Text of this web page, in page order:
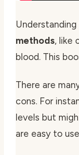
methods, like
blood. This
There are
cons. For
levels but
are easy to